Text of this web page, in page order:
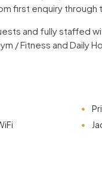
first enquiry through
and fully
/ Fitness and Daily